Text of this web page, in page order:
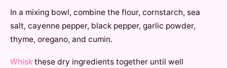
In a mixing bowl, combine the flour, cornstarch, sea
salt, cayenne pepper, black pepper, garlic powder,
thyme, oregano, and cumin.
Whisk these dry ingredients together until well